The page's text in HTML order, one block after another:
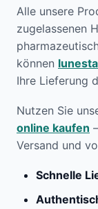
Alle unsere
zugelassenen
können
Ihre Lieferung
Nutzen Sie
online kaufen
Versand und
Schnelle